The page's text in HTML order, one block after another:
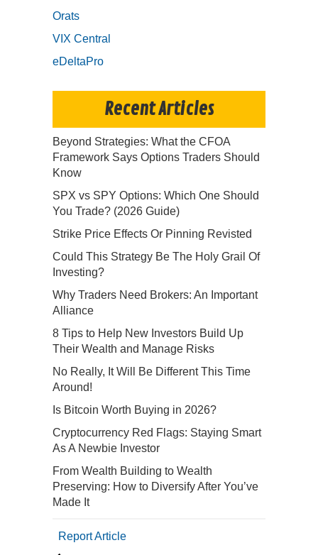
Orats
VIX Central
eDeltaPro
Recent Articles
Beyond Strategies: What the CFOA
Framework Says Options Traders Should
Know
SPX vs SPY Options: Which One Should
You Trade? (2026 Guide)
Strike Price Effects Or Pinning Revisted
Could This Strategy Be The Holy Grail Of
Investing?
Why Traders Need Brokers: An Important
Alliance
8 Tips to Help New Investors Build Up
Their Wealth and Manage Risks
No Really, It Will Be Different This Time
Around!
Is Bitcoin Worth Buying in 2026?
Cryptocurrency Red Flags: Staying Smart
As A Newbie Investor
From Wealth Building to Wealth
Preserving: How to Diversify After You’ve
Made It
Report Article